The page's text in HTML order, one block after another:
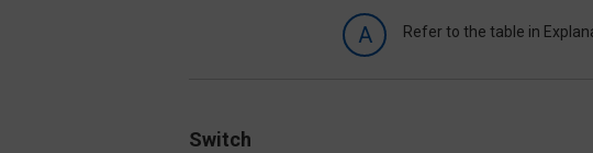
A Refer to the table in
Switch